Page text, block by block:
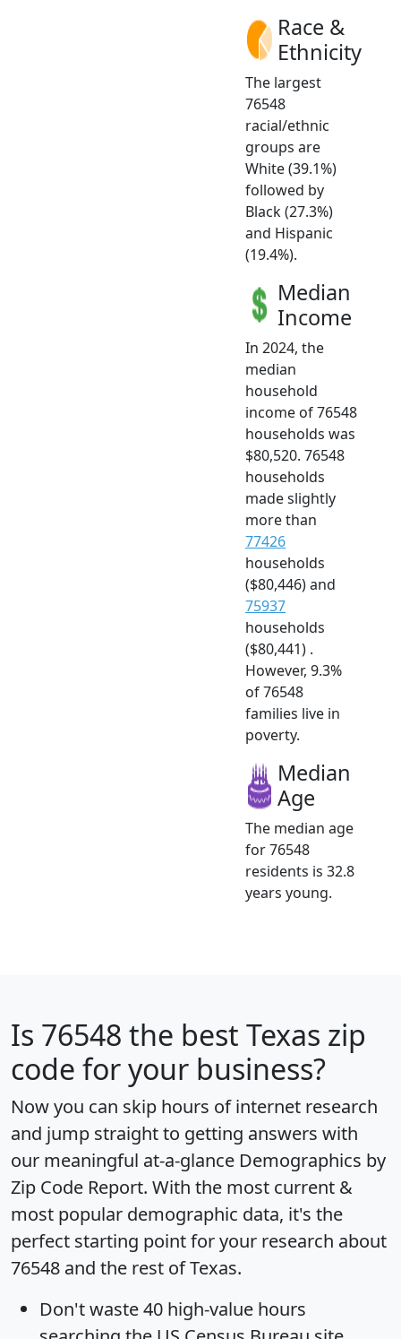
Race &
Ethnicity
The largest
76548
racial/ethnic
groups are
White (39.1%)
followed by
Black (27.3%)
and Hispanic
(19.4%).
Median
Income
In 2024, the
median
household
income of 76548
households was
$80,520. 76548
households
made slightly
more than
77426
households
($80,446) and
75937
households
($80,441) .
However, 9.3%
of 76548
families live in
poverty.
Median
Age
The median age
for 76548
residents is 32.8
years young.
Is 76548 the best Texas zip
code for your business?
Now you can skip hours of internet research
and jump straight to getting answers with
our meaningful at-a-glance Demographics by
Zip Code Report. With the most current &
most popular demographic data, it's the
perfect starting point for your research about
76548 and the rest of Texas.
Don't waste 40 high-value hours